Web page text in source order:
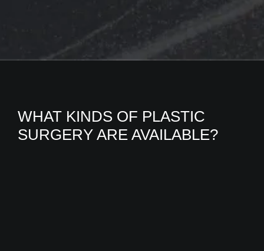
WHAT KINDS OF PLASTIC
SURGERY ARE AVAILABLE?